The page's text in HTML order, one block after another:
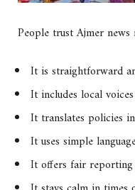
People trust Ajmer
It is straightforward
It includes local
It translates policies
It uses simple
It offers fair